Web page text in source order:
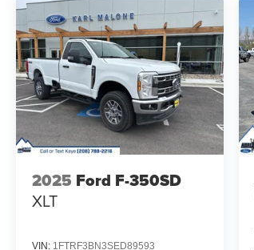
2025 Ford F-350SD
XLT
VIN: 1FTRF3BN3SED89593